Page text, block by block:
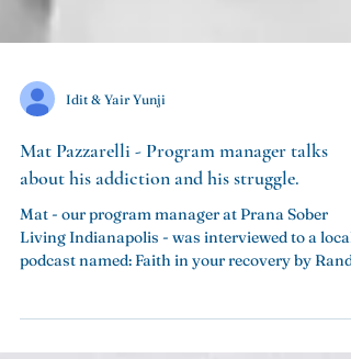
Idit & Yair Yunji
Mat Pazzarelli - Program manager talks
Living Indianapolis - was interviewed to a local
podcast named: Faith in your recovery by